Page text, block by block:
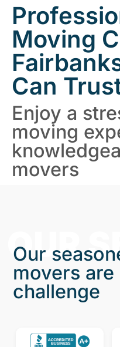
Moving
Can
Enjoy a
moving
movers
OUR
Our
movers
challenge